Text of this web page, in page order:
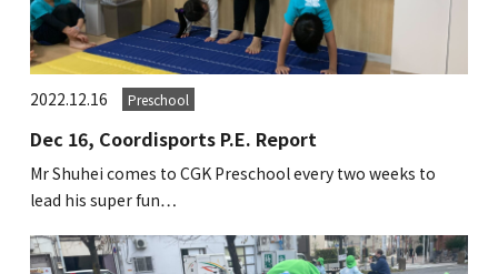
2022.12.16 Preschool
Dec 16, Coordisports P.E. Report
Mr Shuhei comes to CGK Preschool every two weeks to
lead his super fun…